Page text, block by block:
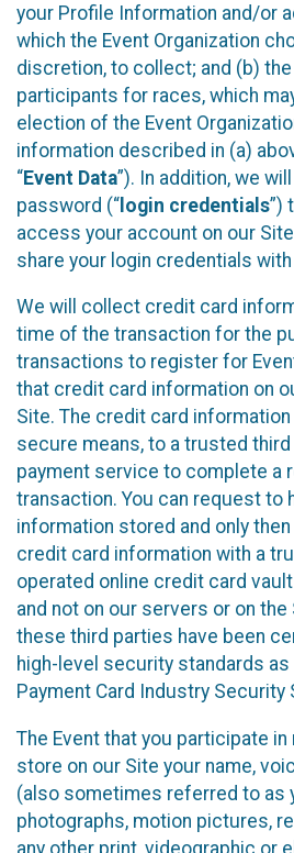
your Profile Information and/or
which the Event Organization
discretion, to collect; and (b)
participants for races, which
election of the Event
information described in (a)
“Event Data”). In addition, we
password (“ login credentials”)
access your account on our
share your login credentials
We will collect credit card
time of the transaction for the
transactions to register for
that credit card information on
Site. The credit card
secure means, to a trusted
payment service to complete a
transaction. You can request to
information stored and only
credit card information with a
operated online credit card
and not on our servers or on
these third parties have been
high-level security standards
Payment Card Industry Security
The Event that you participate in
store on our Site your name,
(also sometimes referred to as
photographs, motion pictures,
any other print, videographic or